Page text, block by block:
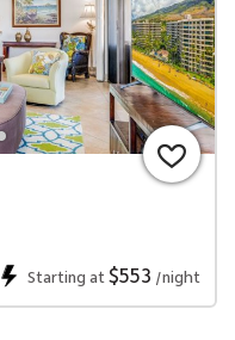
Starting at$553 /night